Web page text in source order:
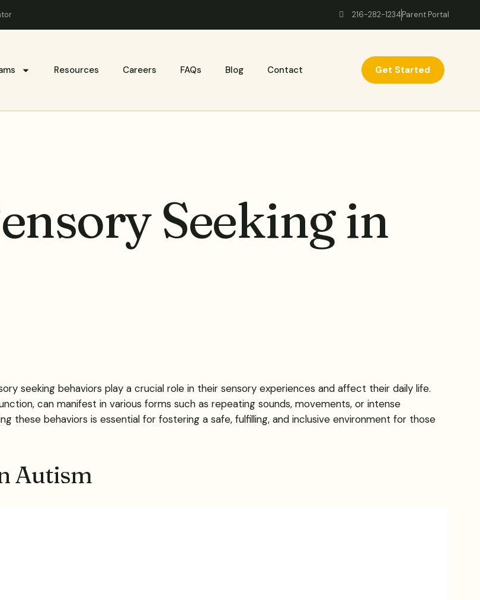
216-282-1234Parent Portal
Resources Careers FAQs Blog Contact Get Started
Seeking in
seeking behaviors play a crucial role in their sensory experiences and affect their daily life.
can manifest in various forms such as repeating sounds, movements, or intense
these behaviors is essential for fostering a safe, fulfilling, and inclusive environment for those
Autism